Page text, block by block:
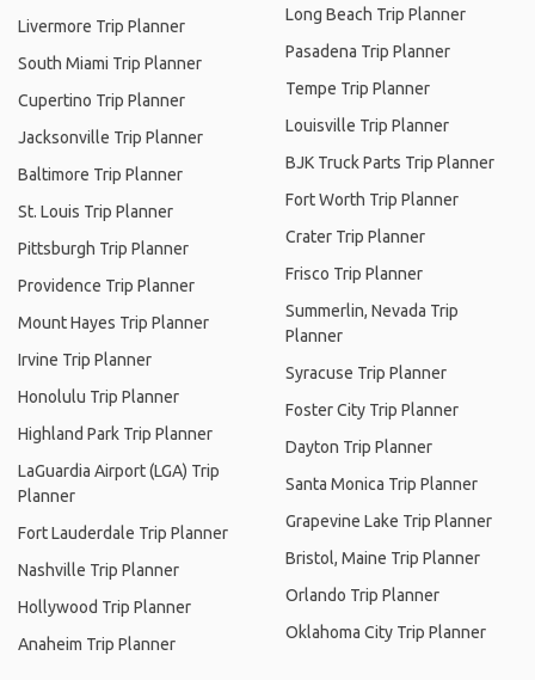
Livermore Trip Planner
South Miami Trip Planner
Cupertino Trip Planner
Jacksonville Trip Planner
Baltimore Trip Planner
St. Louis Trip Planner
Pittsburgh Trip Planner
Providence Trip Planner
Mount Hayes Trip Planner
Irvine Trip Planner
Honolulu Trip Planner
Highland Park Trip Planner
LaGuardia Airport (LGA) Trip
Planner
Fort Lauderdale Trip Planner
Nashville Trip Planner
Hollywood Trip Planner
Anaheim Trip Planner
Long Beach Trip Planner
Pasadena Trip Planner
Tempe Trip Planner
Louisville Trip Planner
BJK Truck Parts Trip Planner
Fort Worth Trip Planner
Crater Trip Planner
Frisco Trip Planner
Summerlin, Nevada Trip
Planner
Syracuse Trip Planner
Foster City Trip Planner
Dayton Trip Planner
Santa Monica Trip Planner
Grapevine Lake Trip Planner
Bristol, Maine Trip Planner
Orlando Trip Planner
Oklahoma City Trip Planner